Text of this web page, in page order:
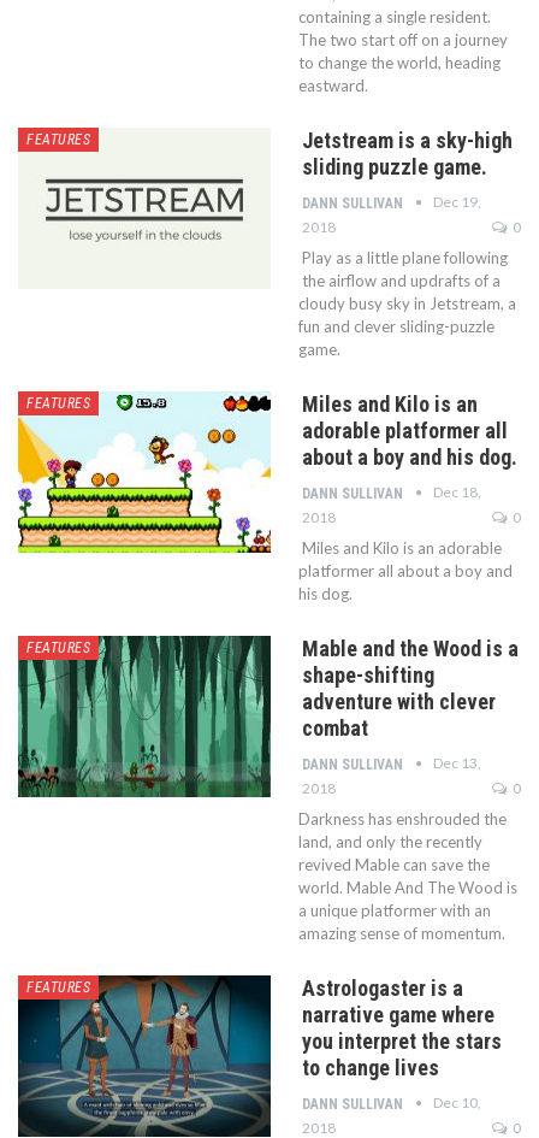
containing a single resident.
The two start off on a journey
to change the world, heading
eastward.
FEATURES
Jetstream is a sky-high
sliding puzzle game.
DANN SULLIVAN
Dec 19,
2018
0
Play as a little plane following
the airflow and updrafts of a
cloudy busy sky in Jetstream, a
fun and clever sliding-puzzle
game.
FEATURES
Miles and Kilo is an
adorable platformer all
about a boy and his dog.
DANN SULLIVAN
Dec 18,
2018
0
Miles and Kilo is an adorable
platformer all about a boy and
his dog.
FEATURES
Mable and the Wood is a
shape-shifting
adventure with clever
combat
DANN SULLIVAN
Dec 13,
2018
0
Darkness has enshrouded the
land, and only the recently
revived Mable can save the
world. Mable And The Wood is
a unique platformer with an
amazing sense of momentum.
FEATURES
Astrologaster is a
narrative game where
you interpret the stars
to change lives
DANN SULLIVAN
Dec 10,
2018
0